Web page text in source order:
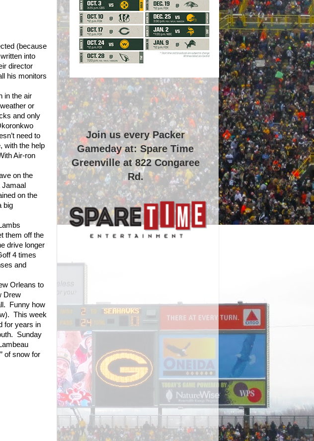
(because
into
director
his monitors
in the air
or
and only
need to
with the help
Air-ron
on the
on the
big
them off the
drive longer
4 times
and
Orleans to
Drew
Funny how
This week
for years in
Sunday
of snow for
Join us every Packer
Gameday at: Spare Time
Greenville at822 Congaree
Rd.